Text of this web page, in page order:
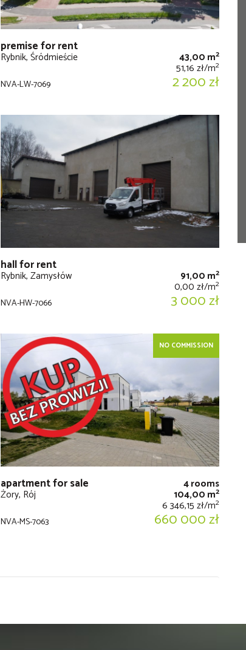
premise for rent
Rybnik, Śródmieście 43,00 m2
51,16 zł/m2
NVA-LW-7069 2 200 zł
hall for rent
Rybnik, Zamysłów 91,00 m2
0,00 zł/m2
NVA-HW-7066 3 000 zł
NO COMMISSION
apartment for sale
Żory, Rój
4 rooms
104,00 m2
6 346,15 zł/m2
NVA-MS-7063 660 000 zł